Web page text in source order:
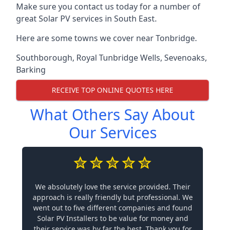
Make sure you contact us today for a number of
great Solar PV services in South East.
Here are some towns we cover near Tonbridge.
Southborough, Royal Tunbridge Wells, Sevenoaks,
Barking
RECEIVE TOP ONLINE QUOTES HERE
What Others Say About
Our Services
We absolutely love the service provided. Their
approach is really friendly but professional. We
went out to five different companies and found
Solar PV Installers to be value for money and